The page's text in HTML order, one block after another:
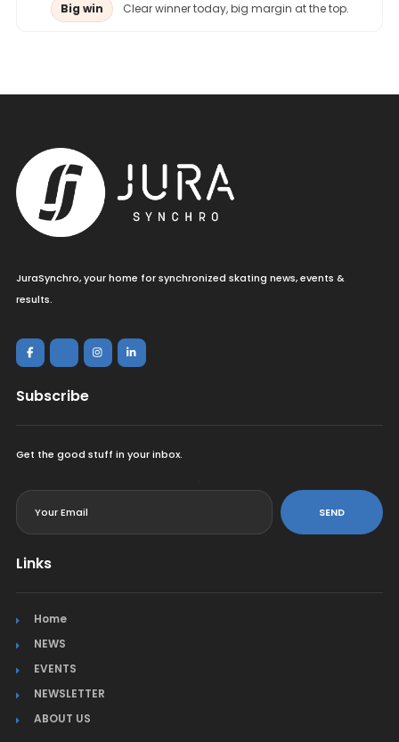
Big win Clear winner today, big margin at the top.
JuraSynchro, your home for synchronized skating news, events &
results.
Subscribe
Get the good stuff in your inbox.
SEND
Links
Home
NEWS
EVENTS
NEWSLETTER
ABOUT US